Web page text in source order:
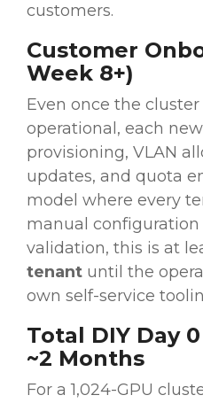
customers.
Customer
Week 8+)
Even once the
operational, each
provisioning, VLAN
updates, and quota
model where every
manual
validation, this is at
tenant until the
own self-service
Total DIY Day
~2 Months
For a 1,024-GPU